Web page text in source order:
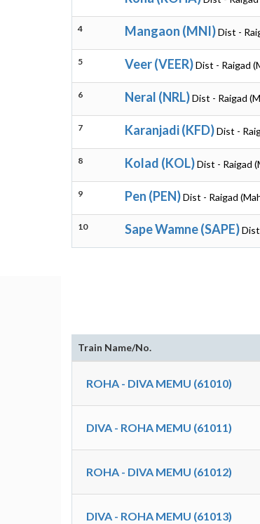
4 Mangaon (MNI)Dist -
5 Veer (VEER)Dist - Raigad
6 Neral (NRL)Dist - Raigad
7 Karanjadi (KFD)Dist -
8 Kolad (KOL)Dist - Raigad
9 Pen (PEN)Dist - Raigad
10 Sape Wamne (SAPE)
Train Name/No.
ROHA - DIVA MEMU (61010)
DIVA - ROHA MEMU (61011)
ROHA - DIVA MEMU (61012)
DIVA - ROHA MEMU (61013)